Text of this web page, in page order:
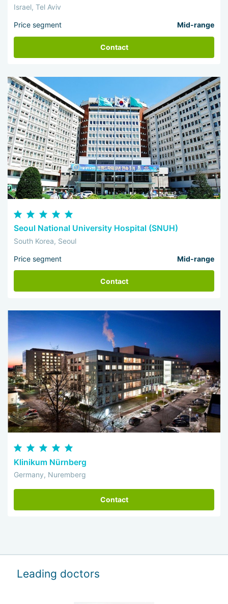
Israel, Tel Aviv
Price segment Mid-range
Contact
Seoul National University Hospital (SNUH)
South Korea, Seoul
Price segment Mid-range
Contact
Klinikum Nürnberg
Germany, Nuremberg
Contact
Leading doctors